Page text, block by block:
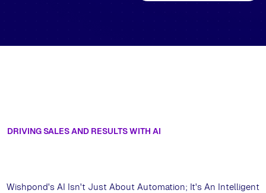
DRIVING SALES AND RESULTS WITH AI
Wishpond's AI Isn't Just About Automation; It's An Intelligent